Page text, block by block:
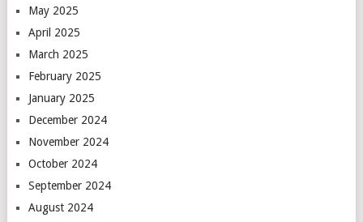
May 2025
April 2025
March 2025
February 2025
January 2025
December 2024
November 2024
October 2024
September 2024
August 2024